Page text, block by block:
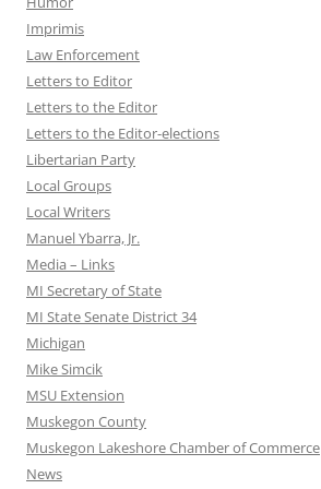
Imprimis
Law Enforcement
Letters to Editor
Letters to the Editor
Letters to the Editor-elections
Libertarian Party
Local Groups
Local Writers
Manuel Ybarra, Jr.
Media – Links
MI Secretary of State
MI State Senate District 34
Michigan
Mike Simcik
MSU Extension
Muskegon County
Muskegon Lakeshore Chamber of Commerce
News